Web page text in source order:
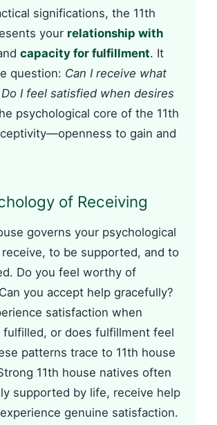
significations, the 11th
your relationship with
capacity for fulfillment. It
question: Can I receive what
I feel satisfied when desires
psychological core of the 11th
to gain and
of Receiving
governs your psychological
to be supported, and to
Do you feel worthy of
you accept help gracefully?
satisfaction when
fulfilled, or does fulfillment feel
patterns trace to 11th house
11th house natives often
supported by life, receive help
genuine satisfaction.